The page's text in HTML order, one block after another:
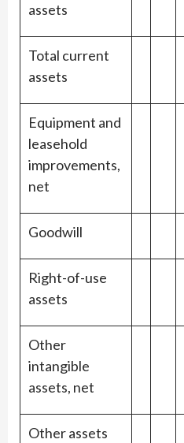
assets
Total current
assets
Equipment and
leasehold
improvements,
net
Goodwill
Right-of-use
assets
Other
intangible
assets, net
Other assets